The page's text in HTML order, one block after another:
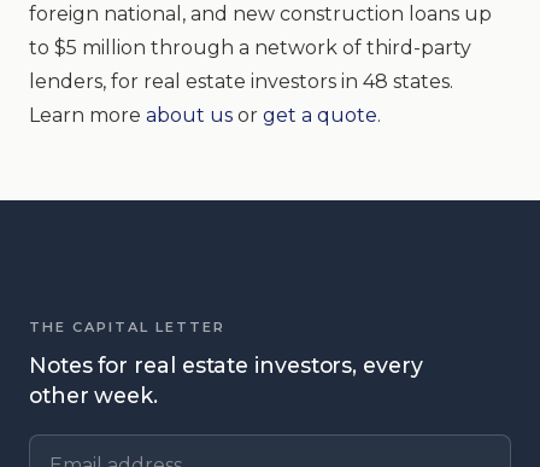
foreign national, and new construction loans up
to $5 million through a network of third-party
lenders, for real estate investors in 48 states.
Learn more about us or get a quote.
THE CAPITAL LETTER
Notes for real estate investors, every
other week.
Email address